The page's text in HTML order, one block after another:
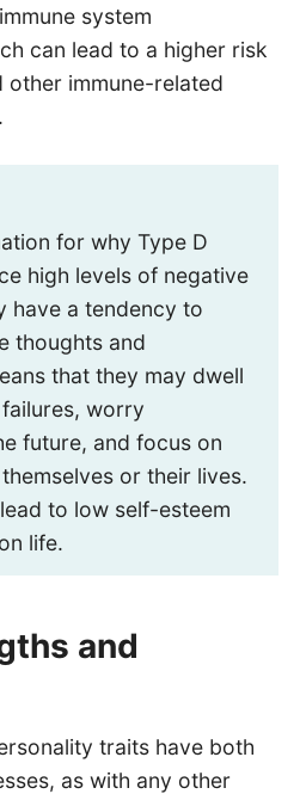
system
can lead to a higher risk
other immune-related
for why Type D
high levels of negative
have a tendency to
thoughts and
that they may dwell
worry
future, and focus on
or their lives.
to low self-esteem
life.
and
traits have both
as with any other